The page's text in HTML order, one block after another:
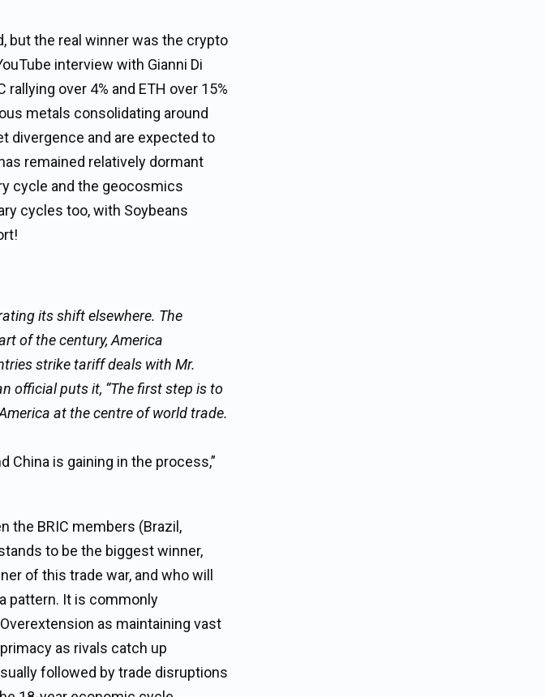
but the real winner was the crypto
interview with Gianni Di
over 4% and ETH over 15%
metals consolidating around
divergence and are expected to
remained relatively dormant
cycle and the geocosmics
cycles too, with Soybeans
its shift elsewhere. The
of the century, America
strike tariff deals with Mr.
official puts it, “The first step is to
at the centre of world trade.
China is gaining in the process,”
the BRIC members (Brazil,
stands to be the biggest winner,
of this trade war, and who will
pattern. It is commonly
as maintaining vast
as rivals catch up
followed by trade disruptions